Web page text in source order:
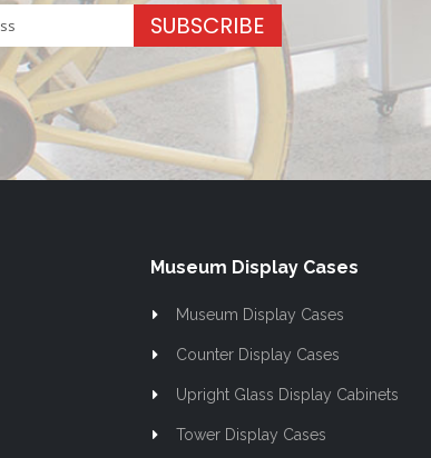
SUBSCRIBE
Museum Display Cases
Museum Display Cases
Counter Display Cases
Upright Glass Display Cabinets
Tower Display Cases